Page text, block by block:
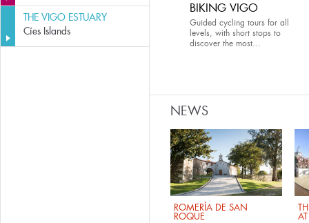
THE VIGO ESTUARY
Cíes Islands
BIKING VIGO
Guided cycling tours for all
levels, with short stops to
discover the most...
NEWS
ROMERÍA DE SAN
ROQUE